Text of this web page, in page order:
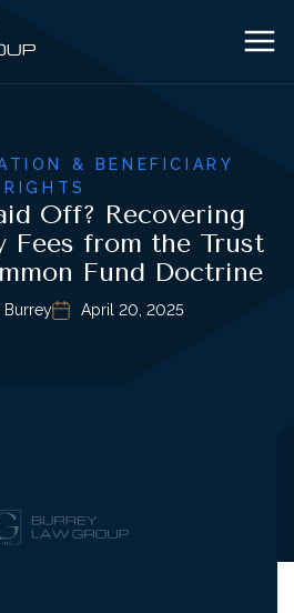
& BENEFICIARY
RIGHTS
Off? Recovering
Fees from the Trust
Fund Doctrine
Burrey April 20, 2025